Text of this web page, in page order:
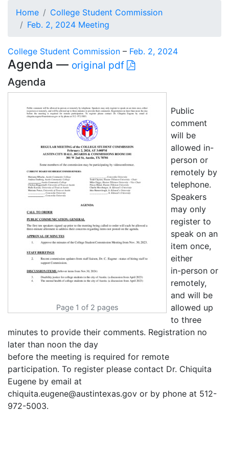
Home
College Student Commission
Feb. 2, 2024 Meeting
College Student Commission – Feb. 2, 2024
Agenda — original pdf
Agenda
Page 1 of 2 pages
Public
comment
will be
allowed in-
person or
remotely by
telephone.
Speakers
may only
register to
speak on an
item once,
either
in-person or
remotely,
and will be
allowed up
to three
minutes to provide their comments. Registration no
later than noon the day
before the meeting is required for remote
participation. To register please contact Dr. Chiquita
Eugene by email at
chiquita.eugene@austintexas.gov or by phone at 512-
972-5003.